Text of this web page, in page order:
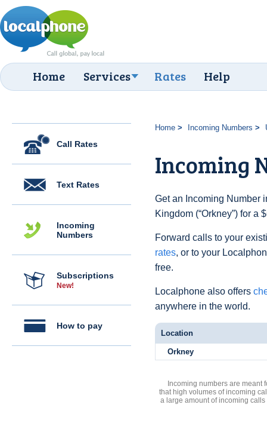
Home Services Rates Help
Call Rates
Text Rates
Incoming
Numbers
Subscriptions
New!
How to pay
Home Incoming Numbers
Incoming
Get an Incoming Number
Kingdom (“Orkney”) for a
Forward calls to your
rates, or to your
free.
Localphone also offers
anywhere in the world.
Location
Orkney
Incoming numbers are meant
that high volumes of incoming
a large amount of incoming